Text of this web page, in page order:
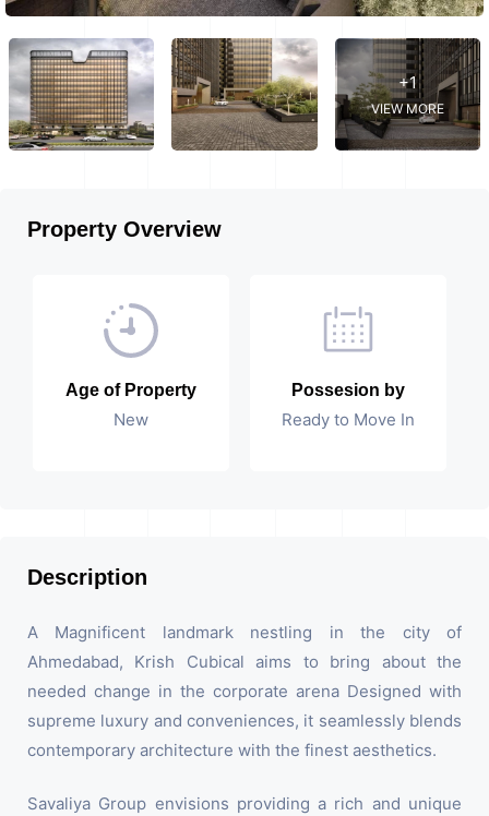
+1
VIEW MORE
Property Overview
Age of Property
New
Possesion by
Ready to Move In
Description
A Magnificent landmark nestling in the city of
Ahmedabad, Krish Cubical aims to bring about the
needed change in the corporate arena Designed with
supreme luxury and conveniences, it seamlessly blends
contemporary architecture with the finest aesthetics.
Savaliya Group envisions providing a rich and unique